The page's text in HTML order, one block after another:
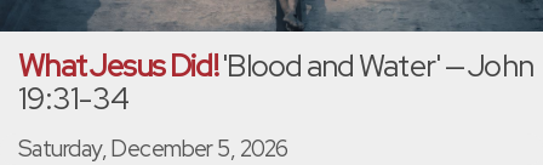
What Jesus Did!'Blood and Water' — John
19:31-34
Saturday, December 5, 2026